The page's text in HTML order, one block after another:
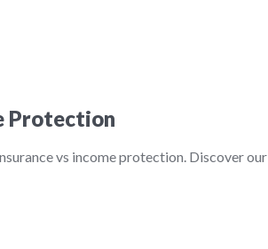
Protection
vs income protection. Discover our